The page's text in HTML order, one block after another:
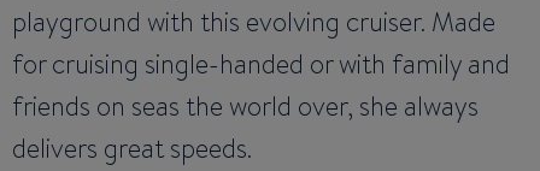
playground with this evolving cruiser. Made
for cruising single-handed or with family and
friends on seas the world over, she always
delivers great speeds.